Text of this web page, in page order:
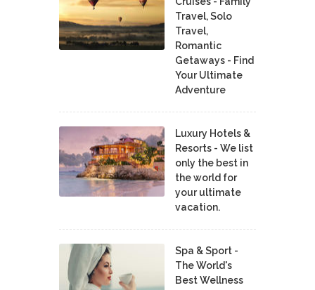
Travel, Solo
Travel,
Romantic
Getaways - Find
Your Ultimate
Adventure
Luxury Hotels &
Resorts - We list
only the best in
the world for
your ultimate
vacation.
Spa & Sport -
The World's
Best Wellness